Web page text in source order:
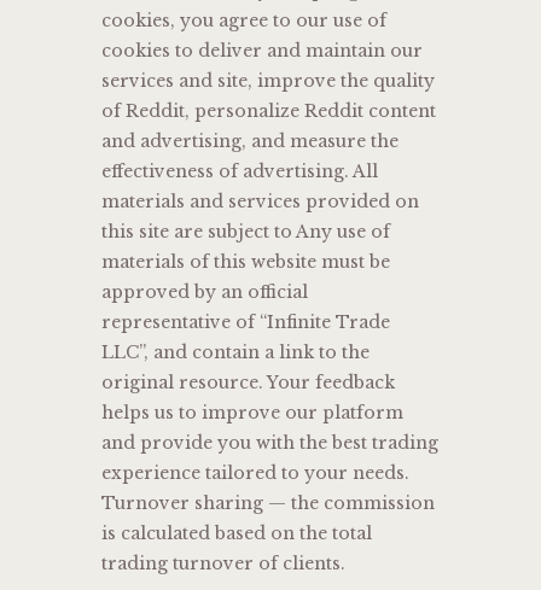
cookies, you agree to our use of
cookies to deliver and maintain our
services and site, improve the quality
of Reddit, personalize Reddit content
and advertising, and measure the
effectiveness of advertising. All
materials and services provided on
this site are subject to Any use of
materials of this website must be
approved by an official
representative of “Infinite Trade
LLC”, and contain a link to the
original resource. Your feedback
helps us to improve our platform
and provide you with the best trading
experience tailored to your needs.
Turnover sharing — the commission
is calculated based on the total
trading turnover of clients.